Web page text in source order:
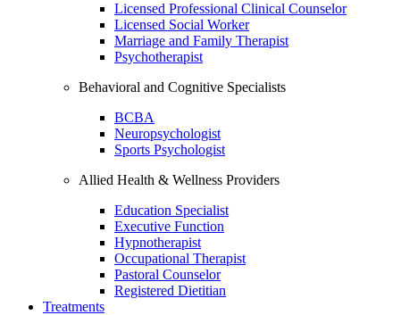
Licensed Professional Clinical Counselor
Licensed Social Worker
Marriage and Family Therapist
Psychotherapist
Behavioral and Cognitive Specialists
BCBA
Neuropsychologist
Sports Psychologist
Allied Health & Wellness Providers
Education Specialist
Executive Function
Hypnotherapist
Occupational Therapist
Pastoral Counselor
Registered Dietitian
Treatments